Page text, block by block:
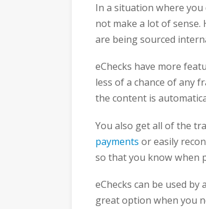
In a situation where you
not make a lot of sense.
are being sourced
eChecks have more
less of a chance of any
the content is
You also get all of the
payments or easily
so that you know when
eChecks can be used
great option when you